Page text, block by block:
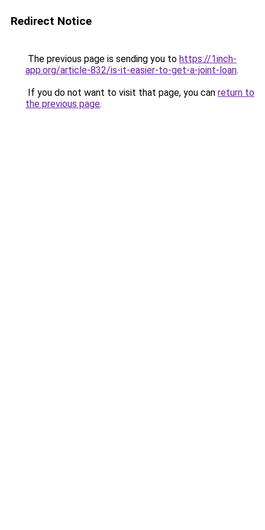
Redirect Notice
The previous page is sending you to https://1inch-
app.org/article-832/is-it-easier-to-get-a-joint-loan.
If you do not want to visit that page, you can return to
the previous page.